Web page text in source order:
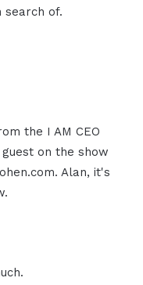
search of.
the I AM CEO
on the show
Alan, it's